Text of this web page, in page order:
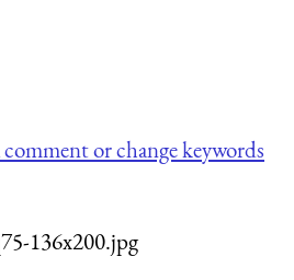
or change keywords
136x200.jpg